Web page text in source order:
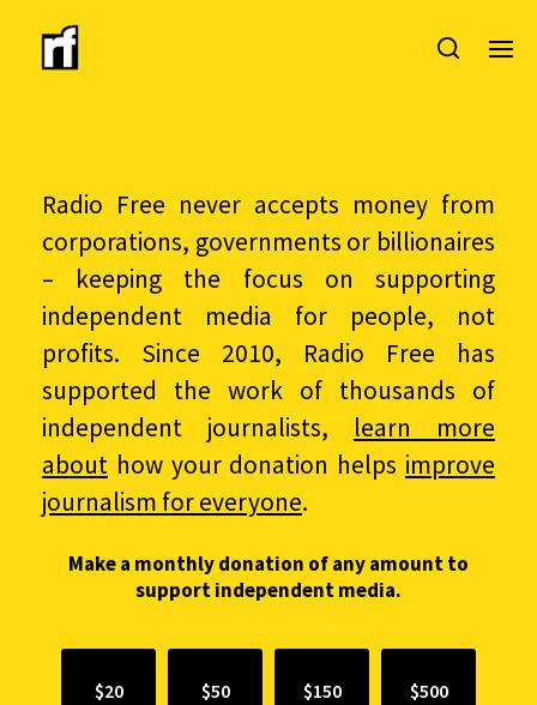
Radio Free never accepts money from
corporations, governments or billionaires
– keeping the focus on supporting
independent media for people, not
profits. Since 2010, Radio Free has
supported the work of thousands of
independent journalists, learn more
about how your donation helps improve
journalism for everyone.
Make a monthly donation of any amount to
support independent media.
$20 $50 $150 $500